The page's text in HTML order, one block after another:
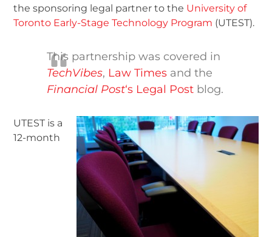
the sponsoring legal partner to the University of
Toronto Early-Stage Technology Program (UTEST).
This partnership was covered in
TechVibes, Law Times and the
Financial Post‘s Legal Post blog.
UTEST is a
12-month